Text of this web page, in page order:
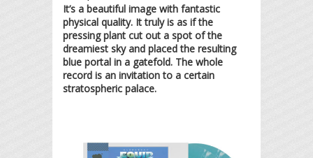
It’s a beautiful image with fantastic
physical quality. It truly is as if the
pressing plant cut out a spot of the
dreamiest sky and placed the resulting
blue portal in a gatefold. The whole
record is an invitation to a certain
stratospheric palace.